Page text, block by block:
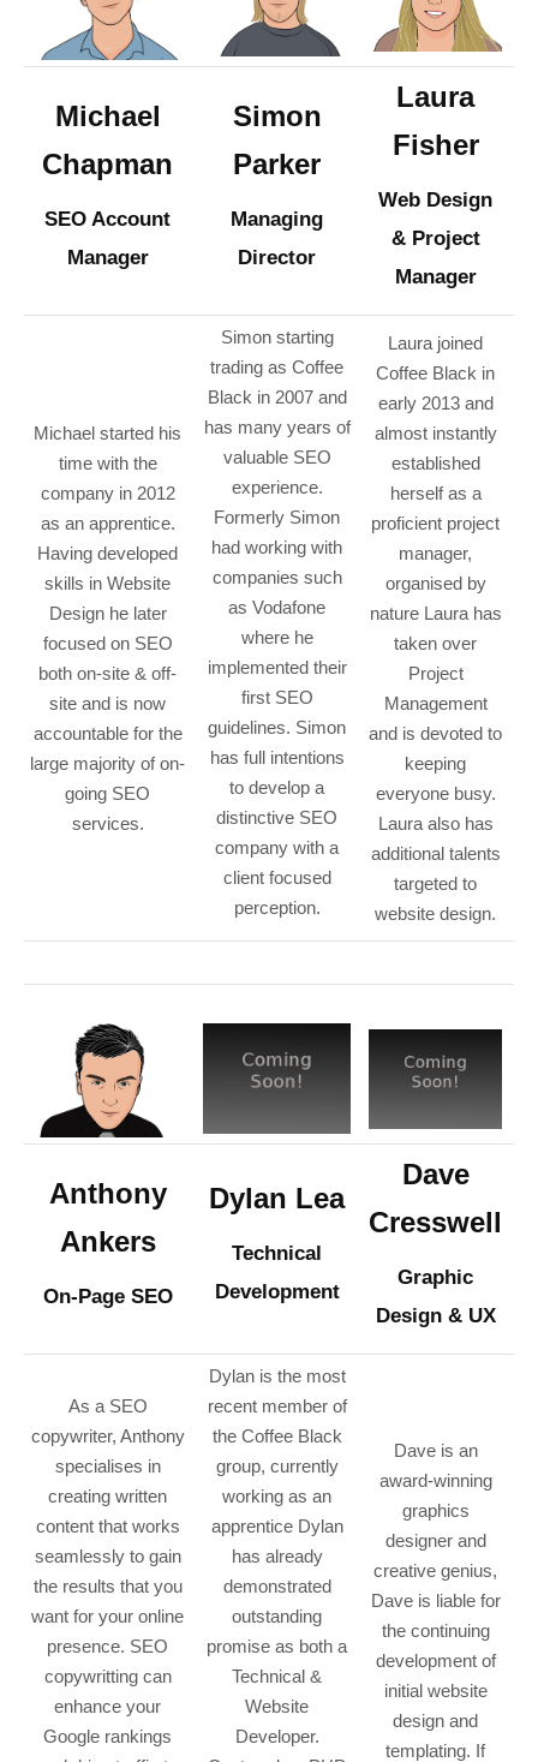
Michael
Chapman
SEO Account
Manager
Simon
Parker
Managing
Director
Laura
Fisher
Web Design
& Project
Manager
Michael started his
time with the
company in 2012
as an apprentice.
Having developed
skills in Website
Design he later
focused on SEO
both on-site & off-
site and is now
accountable for the
large majority of on-
going SEO
services.
Simon starting
trading as Coffee
Black in 2007 and
has many years of
valuable SEO
experience.
Formerly Simon
had working with
companies such
as Vodafone
where he
implemented their
first SEO
guidelines. Simon
has full intentions
to develop a
distinctive SEO
company with a
client focused
perception.
Laura joined
Coffee Black in
early 2013 and
almost instantly
established
herself as a
proficient project
manager,
organised by
nature Laura has
taken over
Project
Management
and is devoted to
keeping
everyone busy.
Laura also has
additional talents
targeted to
website design.
Anthony
Ankers
On-Page SEO
Dylan Lea
Technical
Development
Dave
Cresswell
Graphic
Design & UX
As a SEO
copywriter, Anthony
specialises in
creating written
content that works
seamlessly to gain
the results that you
want for your online
presence. SEO
copywritting can
enhance your
Google rankings
Dylan is the most
recent member of
the Coffee Black
group, currently
working as an
apprentice Dylan
has already
demonstrated
outstanding
promise as both a
Technical &
Website
Developer.
Dave is an
award-winning
graphics
designer and
creative genius,
Dave is liable for
the continuing
development of
initial website
design and
templating. If